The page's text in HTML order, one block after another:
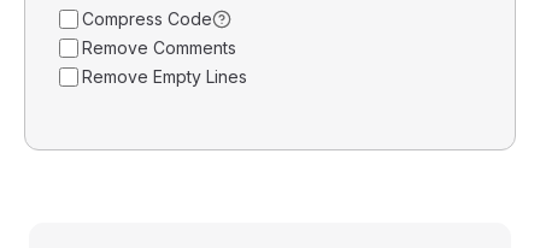
Compress Code
Remove Comments
Remove Empty Lines